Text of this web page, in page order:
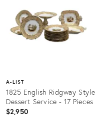
A-LIST
1825 English Ridgway Style
Dessert Service - 17 Pieces
$2,950